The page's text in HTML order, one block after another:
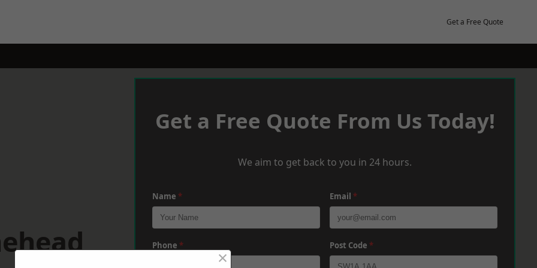
Get a Free Quote
Get a Free Quote From Us Today!
We aim to get back to you in 24 hours.
Name * Email *
Phone * Post Code *
×